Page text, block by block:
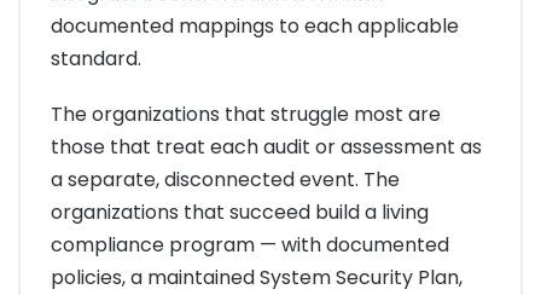
documented mappings to each applicable
standard.
The organizations that struggle most are
those that treat each audit or assessment as
a separate, disconnected event. The
organizations that succeed build a living
compliance program — with documented
policies, a maintained System Security Plan,